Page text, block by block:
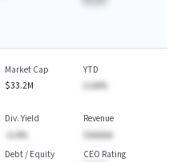
Market Cap
$33.2M
YTD
A.AA%
Div. Yield
-A.A%
Revenue
$AAAAA
Debt / Equity
CEO Rating